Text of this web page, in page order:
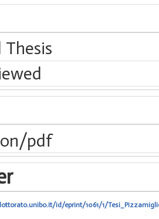
pdf
id/eprint/1061/1/